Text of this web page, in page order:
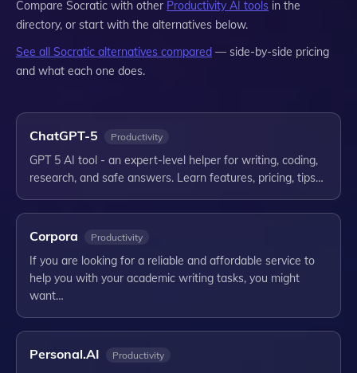
Compare Socratic with other Productivity AI tools in the
directory, or start with the alternatives below.
See all Socratic alternatives compared — side-by-side pricing
and what each one does.
ChatGPT-5 Productivity
GPT 5 AI tool - an expert-level helper for writing, coding,
research, and safe answers. Learn features, pricing, tips…
Corpora Productivity
If you are looking for a reliable and affordable service to
help you with your academic writing tasks, you might
want…
Personal.AI Productivity